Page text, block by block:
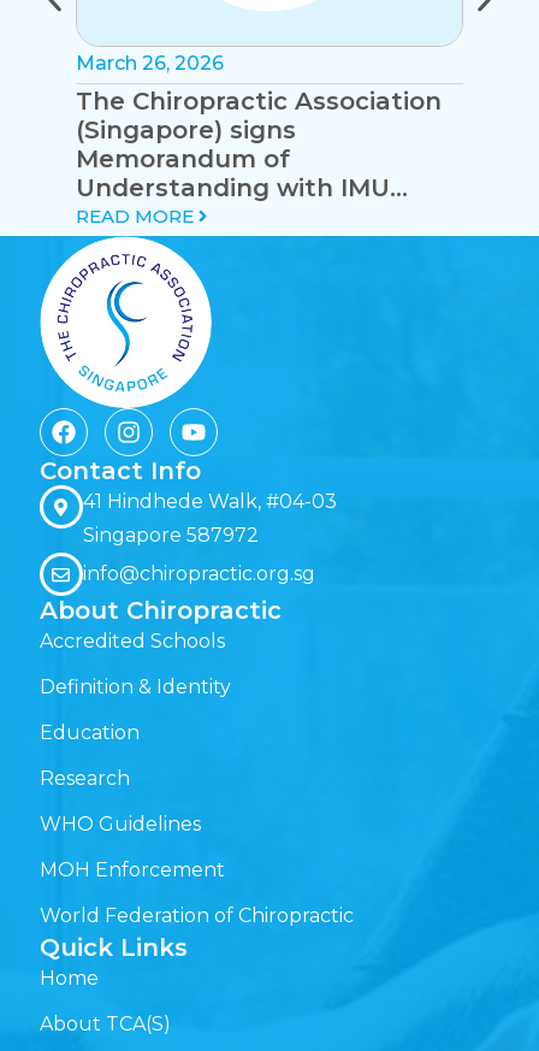
March 26, 2026
The Chiropractic Association
(Singapore) signs
Memorandum of
Understanding with IMU
University (Malaysia)
READ MORE
Quick Links
Home
About TCA(S)
About Chiropractic
Accredited Schools
Definition & Identity
Education
Research
WHO Guidelines
MOH Enforcement
World Federation of Chiropractic
Contact Info
41 Hindhede Walk, #04-03
Singapore 587972
info@chiropractic.org.sg